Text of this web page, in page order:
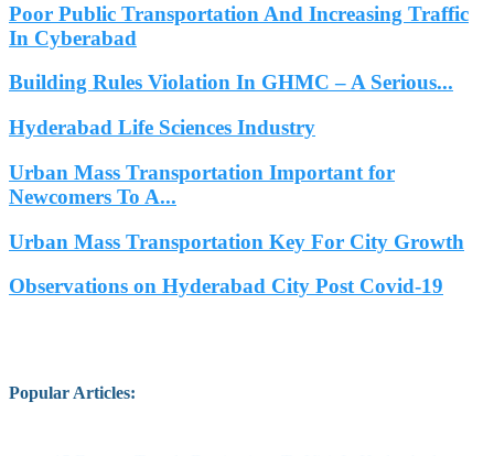
Poor Public Transportation And Increasing Traffic
In Cyberabad
Building Rules Violation In GHMC – A Serious...
Hyderabad Life Sciences Industry
Urban Mass Transportation Important for
Newcomers To A...
Urban Mass Transportation Key For City Growth
Observations on Hyderabad City Post Covid-19
Popular Articles: